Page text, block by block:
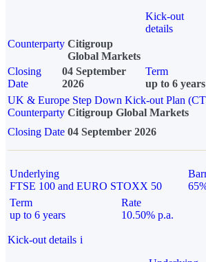
Kick-out
details
Counterparty Citigroup
Global Markets
Closing
Date
04 September
2026
Term
up to 6 years
UK & Europe Step Down Kick-out Plan
Counterparty Citigroup Global Markets
Closing Date 04 September 2026
Underlying
FTSE 100 and EURO STOXX 50
Term
up to 6 years
Rate
10.50% p.a.
Kick-out details i